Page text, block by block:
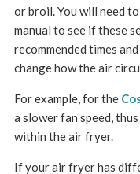
or broil. You will need
manual to see if these
recommended times
change how the air
For example, for the
a slower fan speed,
within the air fryer.
If your air fryer has